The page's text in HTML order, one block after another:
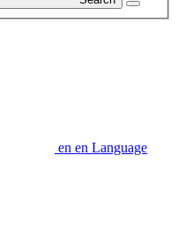
en en Language